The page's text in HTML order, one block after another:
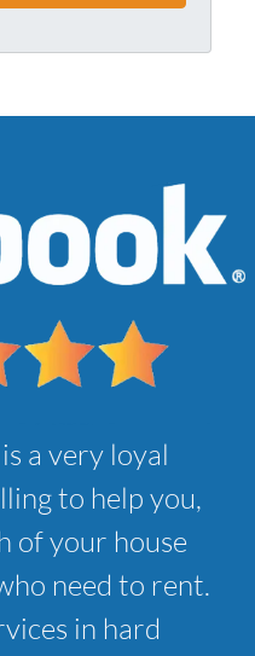
a very loyal
to help you,
of your house
need to rent.
in hard